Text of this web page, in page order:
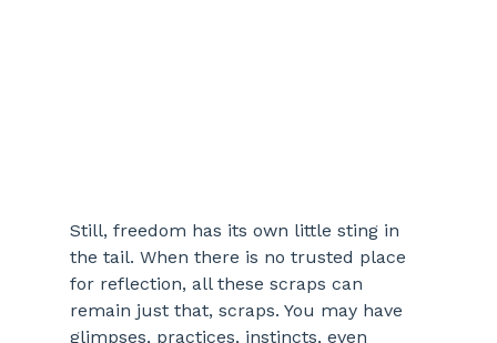
Still, freedom has its own little sting in
the tail. When there is no trusted place
for reflection, all these scraps can
remain just that, scraps. You may have
glimpses, practices, instincts, even